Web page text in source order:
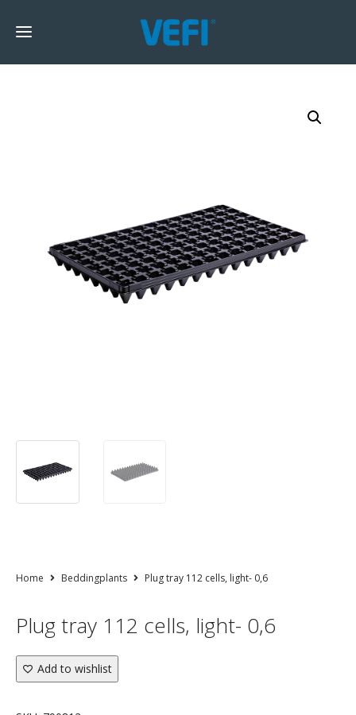
Home Beddingplants Plug tray 112 cells, light- 0,6
Plug tray 112 cells, light- 0,6
Add to wishlist